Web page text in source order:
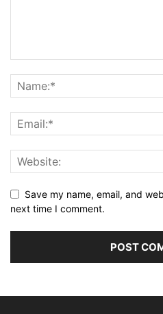
Save my name, email, and
next time I comment.